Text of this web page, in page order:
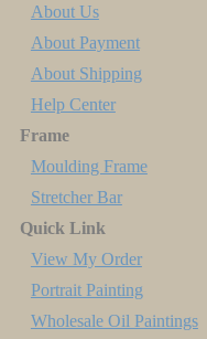
About Us
About Payment
About Shipping
Help Center
Frame
Moulding Frame
Stretcher Bar
Quick Link
View My Order
Portrait Painting
Wholesale Oil Paintings